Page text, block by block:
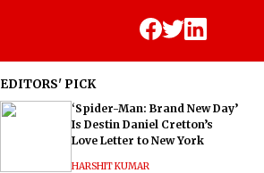
EDITORS' PICK
‘Spider-Man: Brand New Day’
Is Destin Daniel Cretton’s
Love Letter to New York
HARSHIT KUMAR